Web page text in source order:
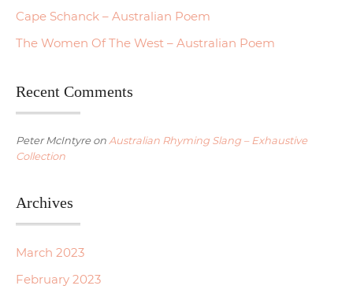
Cape Schanck – Australian Poem
The Women Of The West – Australian Poem
Recent Comments
Peter McIntyreon Australian Rhyming Slang – Exhaustive
Collection
Archives
March 2023
February 2023